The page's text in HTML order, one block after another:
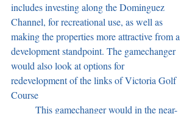
includes investing along the Dominguez
Channel, for recreational use, as well as
making the properties more attractive from a
development standpoint. The gamechanger
would also look at options for
redevelopment of the links of Victoria Golf
Course